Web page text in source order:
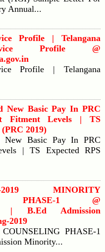
Annual...
Profile | Telangana
Profile @
Profile | Telangana
New Basic Pay In PRC
Fitment Levels | TS
2019)
New Basic Pay In PRC
| TS Expected RPS
MINORITY
PHASE-1 @
| B.Ed Admission
2019
PHASE-1
Minority...